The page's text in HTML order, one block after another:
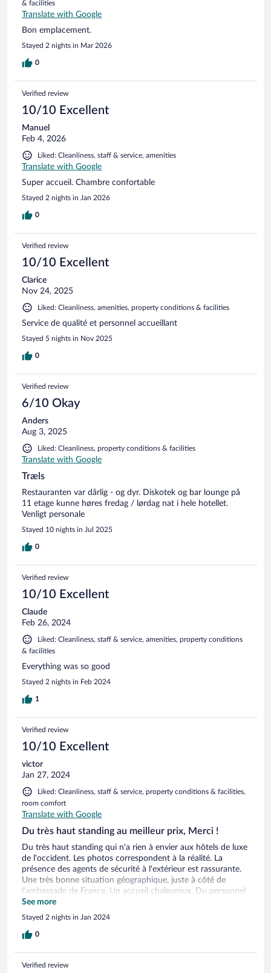
& facilities
Translate with Google
Bon emplacement.
Stayed 2 nights in Mar 2026
0
Verified review
10/10 Excellent
Manuel
Feb 4, 2026
Liked: Cleanliness, staff & service, amenities
Translate with Google
Super accueil. Chambre confortable
Stayed 2 nights in Jan 2026
0
Verified review
10/10 Excellent
Clarice
Nov 24, 2025
Liked: Cleanliness, amenities, property conditions & facilities
Service de qualité et personnel accueillant
Stayed 5 nights in Nov 2025
0
Verified review
6/10 Okay
Anders
Aug 3, 2025
Liked: Cleanliness, property conditions & facilities
Translate with Google
Træls
Restauranten var dårlig - og dyr. Diskotek og bar lounge på
11 etage kunne høres fredag / lørdag nat i hele hotellet.
Venligt personale
Stayed 10 nights in Jul 2025
0
Verified review
10/10 Excellent
Claude
Feb 26, 2024
Liked: Cleanliness, staff & service, amenities, property conditions
& facilities
Everything was so good
Stayed 2 nights in Feb 2024
1
Verified review
10/10 Excellent
victor
Jan 27, 2024
Liked: Cleanliness, staff & service, property conditions & facilities,
room comfort
Translate with Google
Du très haut standing au meilleur prix, Merci !
Du très haut standing qui n'a rien à envier aux hôtels de luxe
de l'occident. Les photos correspondent à la réalité. La
présence des agents de sécurité à l'extérieur est rassurante.
Une très bonne situation géographique, juste à côté de
l'ambassade de France. Un accueil chaleureux, Du personnel
respectueux, souriant et à disposition des clients. Des
services de qualité, Une propreté irréprochable, Un confort
haut de gamme, J'ai fait plusieurs hôtels 4* à travers le
monde et le Platinum fait la différence avec son excellent
hasardeux de penser que c'est le meilleur hôtel 4* de Douala
See more
Stayed 2 nights in Jan 2024
0
Verified review